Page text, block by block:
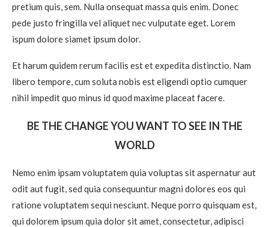
pretium quis, sem. Nulla onsequat massa quis enim. Donec
pede justo fringilla vel aliquet nec vulputate eget. Lorem
ispum dolore siamet ipsum dolor.
Et harum quidem rerum facilis est et expedita distinctio. Nam
libero tempore, cum soluta nobis est eligendi optio cumquer
nihil impedit quo minus id quod maxime placeat facere.
BE THE CHANGE YOU WANT TO SEE IN THE
WORLD
Nemo enim ipsam voluptatem quia voluptas sit aspernatur aut
odit aut fugit, sed quia consequuntur magni dolores eos qui
ratione voluptatem sequi nesciunt. Neque porro quisquam est,
qui dolorem ipsum quia dolor sit amet, consectetur, adipisci